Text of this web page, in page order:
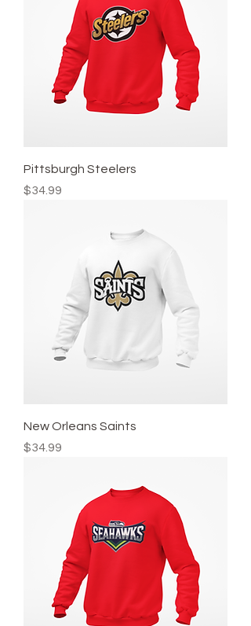
Pittsburgh Steelers
Price
$34.99
New Orleans Saints
Price
$34.99